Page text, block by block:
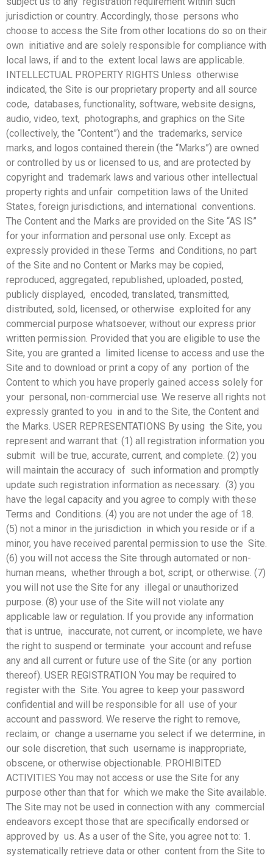
jurisdiction or country. Accordingly, those persons who
choose to access the Site from other locations do so on their
own initiative and are solely responsible for compliance with
local laws, if and to the extent local laws are applicable.
INTELLECTUAL PROPERTY RIGHTS Unless otherwise
indicated, the Site is our proprietary property and all source
code, databases, functionality, software, website designs,
audio, video, text, photographs, and graphics on the Site
(collectively, the “Content”) and the trademarks, service
marks, and logos contained therein (the “Marks”) are owned
or controlled by us or licensed to us, and are protected by
copyright and trademark laws and various other intellectual
property rights and unfair competition laws of the United
States, foreign jurisdictions, and international conventions.
The Content and the Marks are provided on the Site “AS IS”
for your information and personal use only. Except as
expressly provided in these Terms and Conditions, no part
of the Site and no Content or Marks may be copied,
reproduced, aggregated, republished, uploaded, posted,
publicly displayed, encoded, translated, transmitted,
distributed, sold, licensed, or otherwise exploited for any
commercial purpose whatsoever, without our express prior
written permission. Provided that you are eligible to use the
Site, you are granted a limited license to access and use the
Site and to download or print a copy of any portion of the
Content to which you have properly gained access solely for
your personal, non-commercial use. We reserve all rights not
expressly granted to you in and to the Site, the Content and
the Marks. USER REPRESENTATIONS By using the Site, you
represent and warrant that: (1) all registration information you
submit will be true, accurate, current, and complete. (2) you
will maintain the accuracy of such information and promptly
update such registration information as necessary. (3) you
have the legal capacity and you agree to comply with these
Terms and Conditions. (4) you are not under the age of 18.
(5) not a minor in the jurisdiction in which you reside or if a
minor, you have received parental permission to use the Site.
(6) you will not access the Site through automated or non-
human means, whether through a bot, script, or otherwise. (7)
you will not use the Site for any illegal or unauthorized
purpose. (8) your use of the Site will not violate any
applicable law or regulation. If you provide any information
that is untrue, inaccurate, not current, or incomplete, we have
the right to suspend or terminate your account and refuse
any and all current or future use of the Site (or any portion
thereof). USER REGISTRATION You may be required to
register with the Site. You agree to keep your password
confidential and will be responsible for all use of your
account and password. We reserve the right to remove,
reclaim, or change a username you select if we determine, in
our sole discretion, that such username is inappropriate,
obscene, or otherwise objectionable. PROHIBITED
ACTIVITIES You may not access or use the Site for any
purpose other than that for which we make the Site available.
The Site may not be used in connection with any commercial
endeavors except those that are specifically endorsed or
approved by us. As a user of the Site, you agree not to: 1.
systematically retrieve data or other content from the Site to